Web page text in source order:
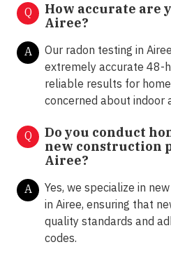
Q
How accurate are
Airee?
A
Our radon testing in
extremely accurate 48-
reliable results for
concerned about indoor
Q
Do you conduct
new construction
Airee?
A
Yes, we specialize in
in Airee, ensuring that
quality standards and
codes.